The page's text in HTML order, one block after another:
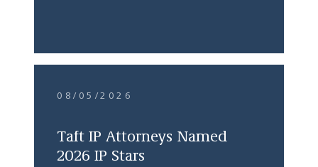
08/05/2026
Taft IP Attorneys Named
2026 IP Stars